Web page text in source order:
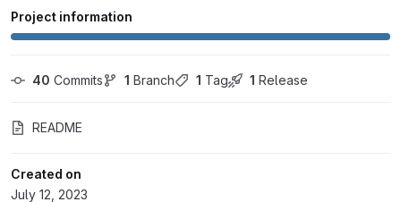
Project information
40 Commits 1 Branch 1 Tag 1 Release
README
Created on
July 12, 2023